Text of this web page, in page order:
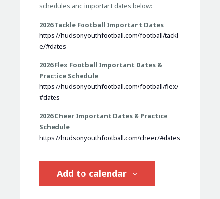
schedules and important dates below:
2026 Tackle Football Important Dates
https://hudsonyouthfootball.com/football/tackl
e/#dates
2026 Flex Football Important Dates &
Practice Schedule
https://hudsonyouthfootball.com/football/flex/
#dates
2026 Cheer Important Dates & Practice
Schedule
https://hudsonyouthfootball.com/cheer/#dates
Add to calendar